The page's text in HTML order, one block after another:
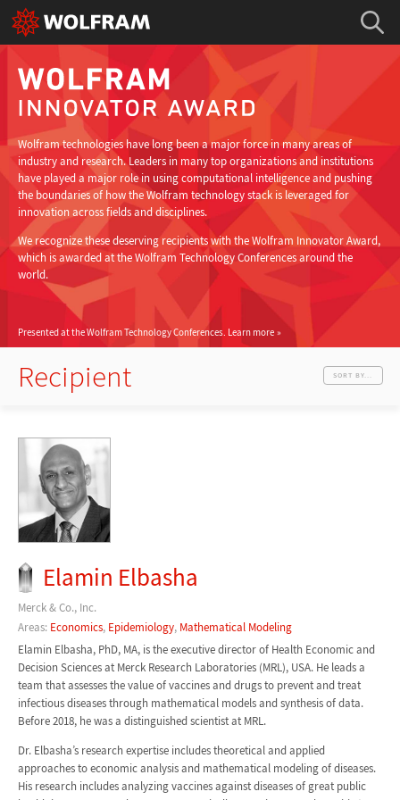
Wolfram technologies have long been a major force in many areas of
industry and research. Leaders in many top organizations and institutions
have played a major role in using computational intelligence and pushing
the boundaries of how the Wolfram technology stack is leveraged for
innovation across fields and disciplines.
We recognize these deserving recipients with the Wolfram Innovator Award,
which is awarded at the Wolfram Technology Conferences around the
world.
Presented at the Wolfram Technology Conferences. Learn more
Recipient SORT BY...
Elamin Elbasha
Merck & Co., Inc.
Areas: Economics, Epidemiology, Mathematical Modeling
Elamin Elbasha, PhD, MA, is the executive director of Health Economic and
Decision Sciences at Merck Research Laboratories (MRL), USA. He leads a
team that assesses the value of vaccines and drugs to prevent and treat
infectious diseases through mathematical models and synthesis of data.
Before 2018, he was a distinguished scientist at MRL.
Dr. Elbasha’s research expertise includes theoretical and applied
approaches to economic analysis and mathematical modeling of diseases.
His research includes analyzing vaccines against diseases of great public